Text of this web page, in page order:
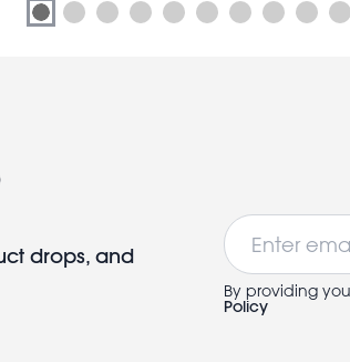
drops, and
Email
By providing
Policy